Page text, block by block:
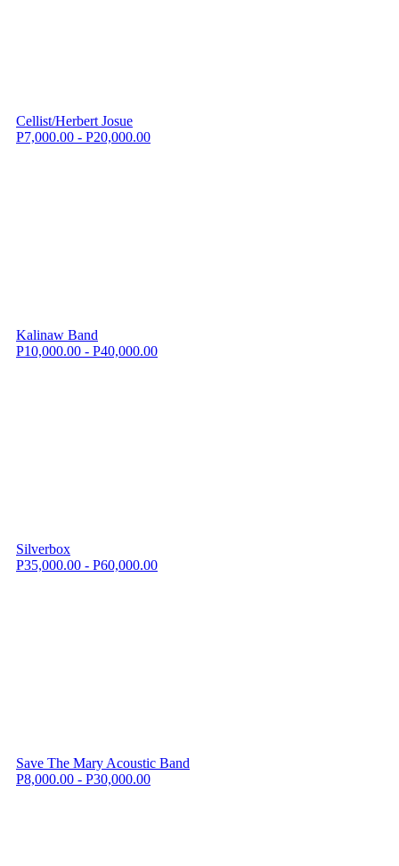
Cellist/Herbert Josue
P7,000.00 - P20,000.00
Kalinaw Band
P10,000.00 - P40,000.00
Silverbox
P35,000.00 - P60,000.00
Save The Mary Acoustic Band
P8,000.00 - P30,000.00